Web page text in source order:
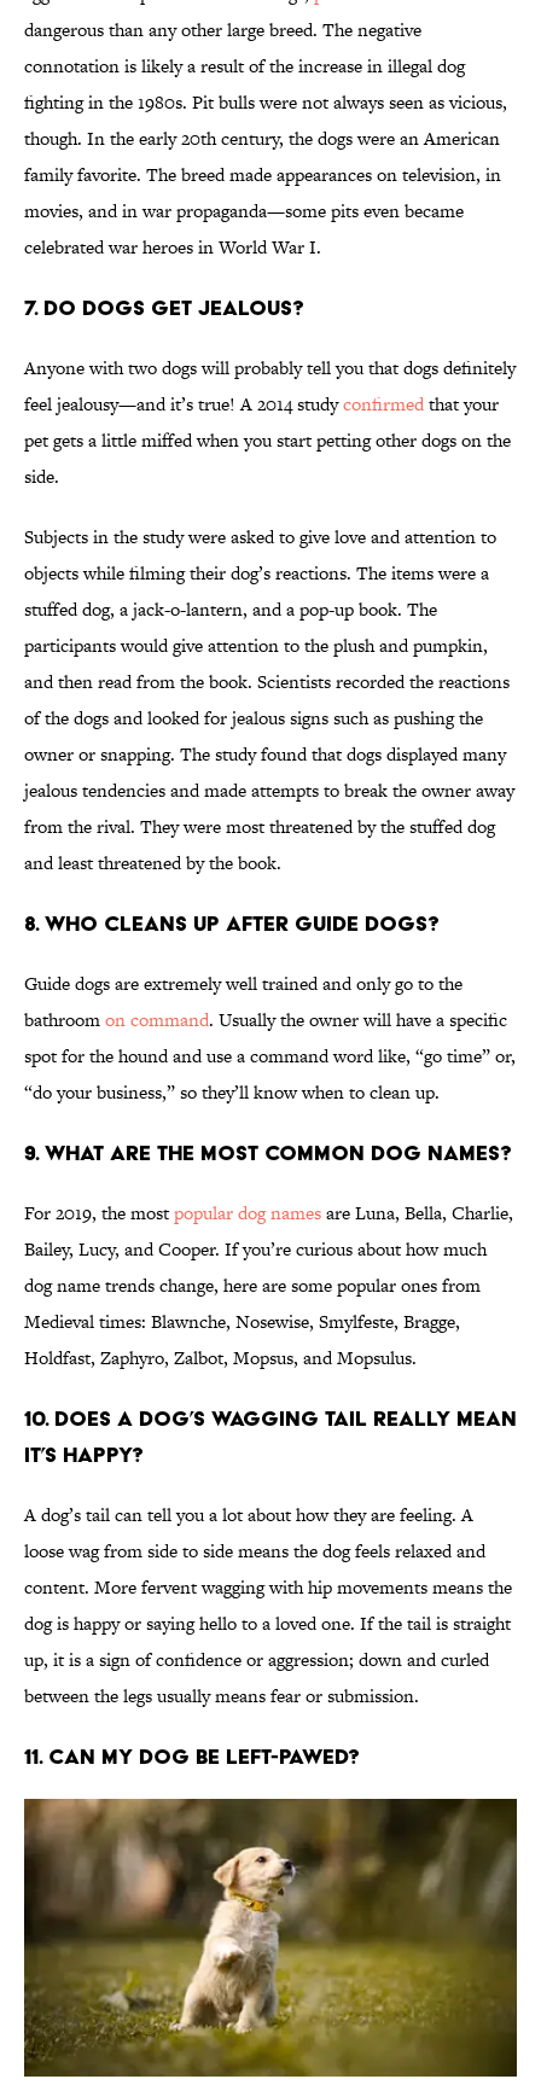
dangerous than any other large breed. The negative
connotation is likely a result of the increase in illegal dog
fighting in the 1980s. Pit bulls were not always seen as vicious,
though. In the early 20th century, the dogs were an American
family favorite. The breed made appearances on television, in
movies, and in war propaganda—some pits even became
celebrated war heroes in World War I.
7. Do dogs get jealous?
Anyone with two dogs will probably tell you that dogs definitely
feel jealousy—and it’s true! A 2014 studyconfirmedthat your
pet gets a little miffed when you start petting other dogs on the
side.
Subjects in the study were asked to give love and attention to
objects while filming their dog’s reactions. The items were a
stuffed dog, a jack-o-lantern, and a pop-up book. The
participants would give attention to the plush and pumpkin,
and then read from the book. Scientists recorded the reactions
of the dogs and looked for jealous signs such as pushing the
owner or snapping. The study found that dogs displayed many
jealous tendencies and made attempts to break the owner away
from the rival. They were most threatened by the stuffed dog
and least threatened by the book.
8. Who cleans up after guide dogs?
Guide dogs are extremely well trained and only go to the
bathroomon command. Usually the owner will have a specific
spot for the hound and use a command word like, “go time” or,
“do your business,” so they’ll know when to clean up.
9. What are the most common dog names?
For 2019, the mostpopular dog namesare Luna, Bella, Charlie,
Bailey, Lucy, and Cooper. If you’re curious about how much
dog name trends change, here are some popular ones from
Medieval times: Blawnche, Nosewise, Smylfeste, Bragge,
Holdfast, Zaphyro, Zalbot, Mopsus, and Mopsulus.
10. Does a dog’s wagging tail really mean
it’s happy?
A dog’s tail can tell you a lot about how they are feeling. A
loose wag from side to side means the dog feels relaxed and
content. More fervent wagging with hip movements means the
dog is happy or saying hello to a loved one. If the tail is straight
up, it is a sign of confidence or aggression; down and curled
between the legs usually means fear or submission.
11. Can my dog be left-pawed?